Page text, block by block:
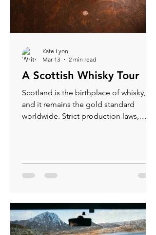
A Scottish Whisky Tour
Scotland is the birthplace of whisky,
and it remains the gold standard
worldwide. Strict production laws,
just sampling spirits — you’re walking
through history, geography, and
Kate Lyon
Mar 13
2 min read